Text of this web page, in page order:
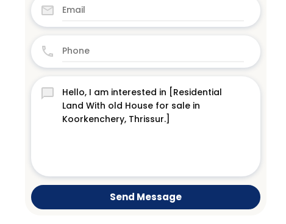
Send Message